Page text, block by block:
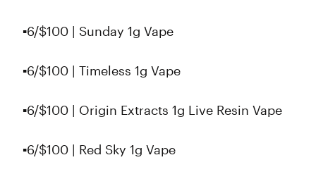
▪6/$100 | Sunday 1g Vape
▪6/$100 | Timeless 1g Vape
▪6/$100 | Origin Extracts 1g Live Resin Vape
▪️6/$100 | Red Sky 1g Vape